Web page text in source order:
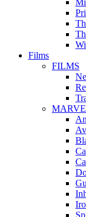
Films
FILMS